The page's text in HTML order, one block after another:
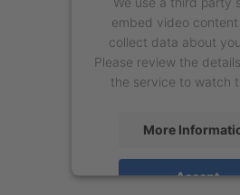
embed video
collect data about
Please review the
the service to watch
More
Accept